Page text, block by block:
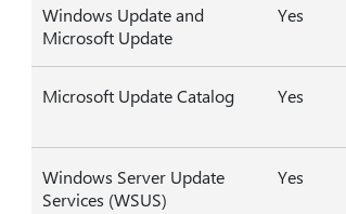
Windows Update and
Microsoft Update
Yes
Microsoft Update Catalog Yes
Windows Server Update
Services (WSUS)
Yes